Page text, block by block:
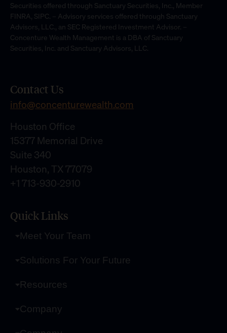
Securities offered through Sanctuary Securities, Inc., Member
FINRA, SIPC. – Advisory services offered through Sanctuary
Advisors, LLC., an SEC Registered Investment Advisor. –
Concenture Wealth Management is a DBA of Sanctuary
Securities, Inc. and Sanctuary Advisors, LLC.
Contact Us
info@concenturewealth.com
Houston Office
15377 Memorial Drive
Suite 340
Houston, TX 77079
+1 713-930-2910
Quick Links
Meet Your Team
Solutions For Your Future
Resources
Company